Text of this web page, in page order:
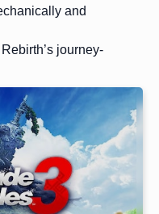
and
journey-